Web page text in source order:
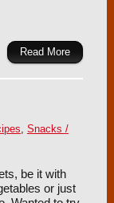
Read More
, Snacks /
be it with
or just